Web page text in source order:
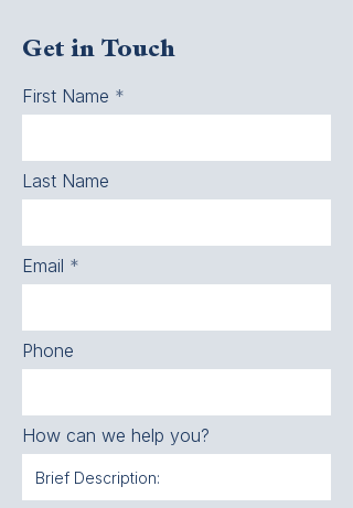
Get in Touch
First Name
Last Name
Email
Phone
How can we help you?